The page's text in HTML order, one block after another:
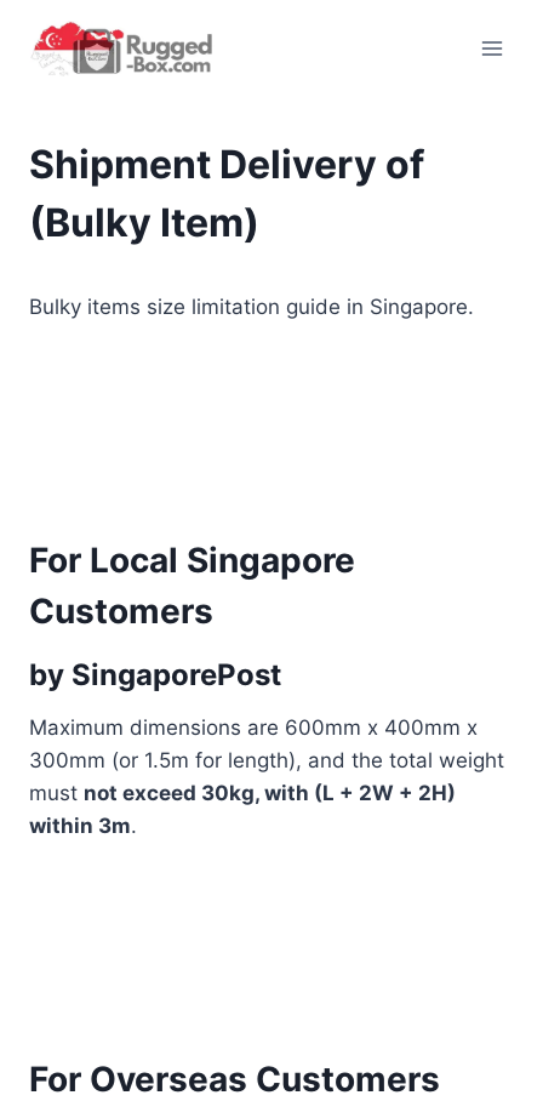
content
Shipment Delivery of
(Bulky Item)
Bulky items size limitation guide in Singapore.
For Local Singapore
Customers
by SingaporePost
Maximum dimensions are 600mm x 400mm x
300mm (or 1.5m for length), and the total weight
must not exceed 30kg, with (L + 2W + 2H)
within 3m.
For Overseas Customers